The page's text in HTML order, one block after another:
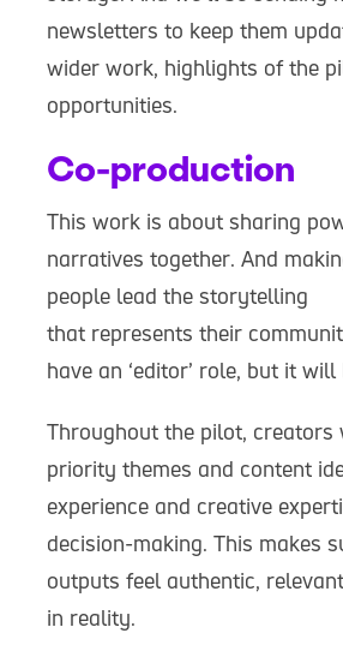
newsletters to keep them
wider work, highlights of the
opportunities.
Co-production
This work is about sharing
narratives together. And
people lead the storytelling
that represents their
have an ‘editor’ role, but it
Throughout the pilot, creators
priority themes and content
experience and creative
decision-making. This makes
outputs feel authentic,
in reality.